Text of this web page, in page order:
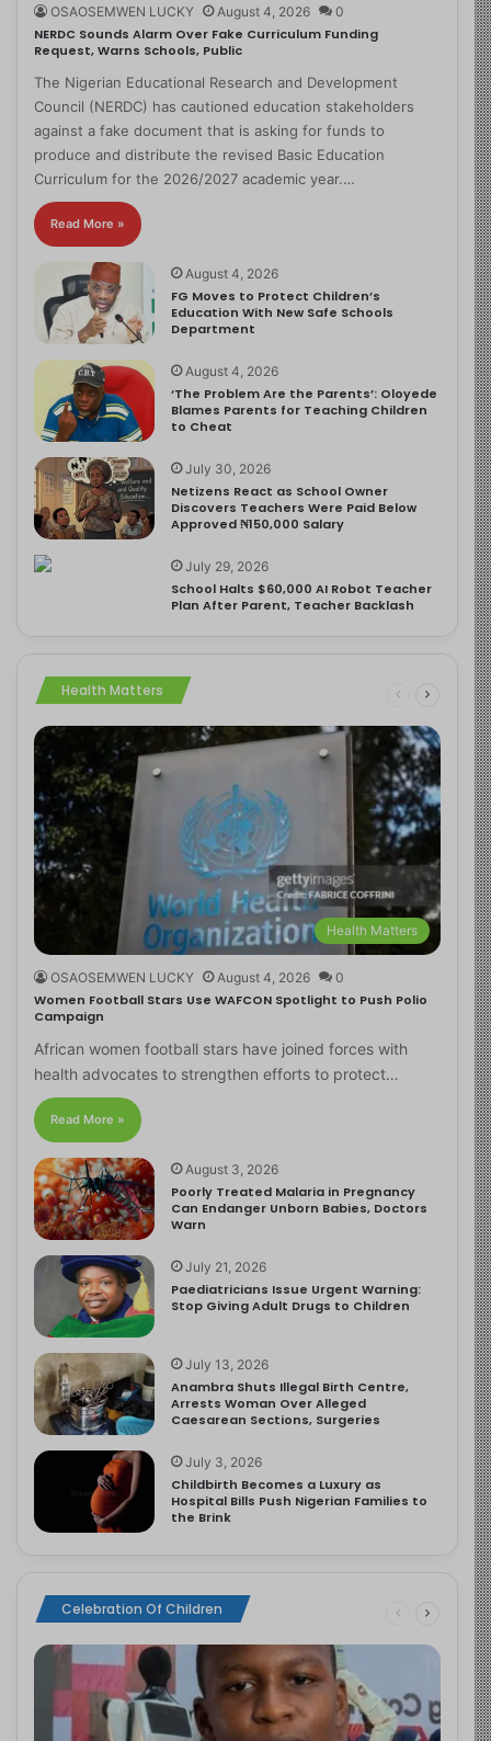
OSAOSEMWEN LUCKY August 4, 2026 0
NERDC Sounds Alarm Over Fake Curriculum Funding
Request, Warns Schools, Public
The Nigerian Educational Research and Development
Council (NERDC) has cautioned education stakeholders
against a fake document that is asking for funds to
produce and distribute the revised Basic Education
Curriculum for the 2026/2027 academic year.…
Read More »
August 4, 2026
FG Moves to Protect Children’s
Education With New Safe Schools
Department
August 4, 2026
‘The Problem Are the Parents’: Oloyede
Blames Parents for Teaching Children
to Cheat
July 30, 2026
Netizens React as School Owner
Discovers Teachers Were Paid Below
Approved ₦150,000 Salary
July 29, 2026
School Halts $60,000 AI Robot Teacher
Plan After Parent, Teacher Backlash
Health Matters
Health Matters
OSAOSEMWEN LUCKY August 4, 2026 0
Women Football Stars Use WAFCON Spotlight to Push Polio
Campaign
African women football stars have joined forces with
health advocates to strengthen efforts to protect…
Read More »
August 3, 2026
Poorly Treated Malaria in Pregnancy
Can Endanger Unborn Babies, Doctors
Warn
July 21, 2026
Paediatricians Issue Urgent Warning:
Stop Giving Adult Drugs to Children
July 13, 2026
Anambra Shuts Illegal Birth Centre,
Arrests Woman Over Alleged
Caesarean Sections, Surgeries
July 3, 2026
Childbirth Becomes a Luxury as
Hospital Bills Push Nigerian Families to
the Brink
Celebration Of Children